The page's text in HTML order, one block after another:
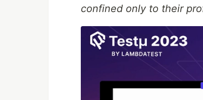
confined only to their